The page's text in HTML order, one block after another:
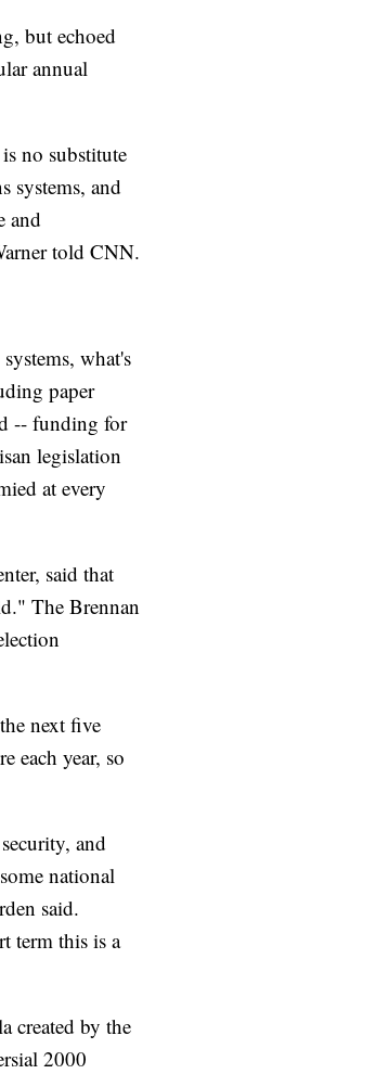
but echoed
annual
no substitute
systems, and
and
told CNN.
what's
paper
-- funding for
legislation
at every
said that
The Brennan
next five
each year, so
and
national
said.
term this is a
created by the
2000